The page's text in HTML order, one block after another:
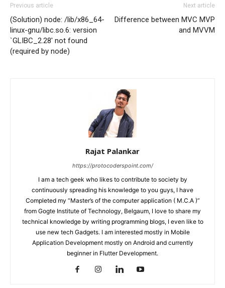
Previous article
(Solution) node: /lib/x86_64-
linux-gnu/libc.so.6: version
`GLIBC_2.28′ not found
(required by node)
Next article
Difference between MVC MVP
and MVVM
Rajat Palankar
https://protocoderspoint.com/
I am a tech geek who likes to contribute to society by
continuously spreading his knowledge to you guys, I have
Completed my “Master’s of the computer application ( M.C.A )”
from Gogte Institute of Technology, Belgaum, I love to share my
technical knowledge by writing programming blogs, I even like to
use new tech Gadgets. I am interested mostly in Mobile
Application Development mostly on Android and currently
beginner in Flutter Development.